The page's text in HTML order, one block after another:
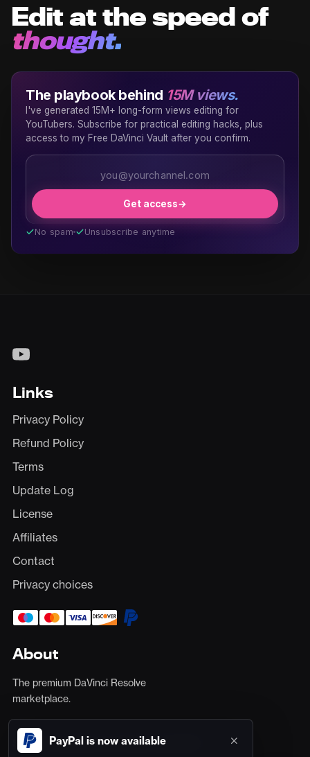
PayPal is now available ×
Edit at the speed of
thought.
The playbook behind 15M views.
I've generated 15M+ long-form views editing for
YouTubers. Subscribe for practical editing hacks, plus
access to my Free DaVinci Vault after you confirm.
Get access→
No spam Unsubscribe anytime
Links
Privacy Policy
Refund Policy
Terms
Update Log
License
Affiliates
Contact
Privacy choices
About
The premium DaVinci Resolve
marketplace.
Secure card payments via Stripe, plus PayPal.
Total